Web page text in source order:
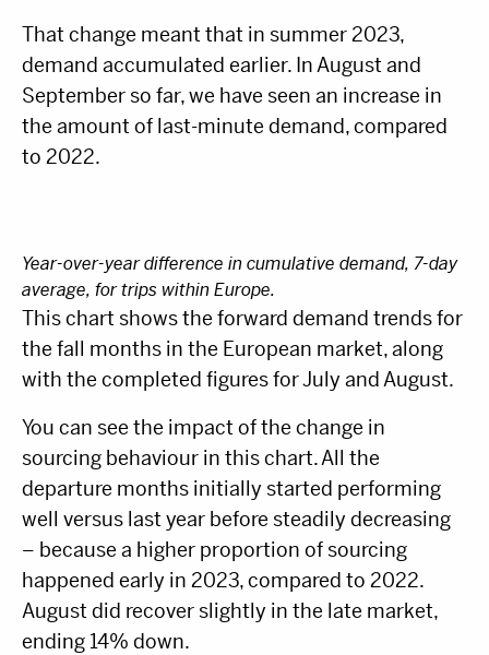
That change meant that in summer 2023,
demand accumulated earlier. In August and
September so far, we have seen an increase in
the amount of last-minute demand, compared
to 2022.
Year-over-year difference in cumulative demand, 7-day
average, for trips within Europe.
This chart shows the forward demand trends for
the fall months in the European market, along
with the completed figures for July and August.
You can see the impact of the change in
sourcing behaviour in this chart. All the
departure months initially started performing
well versus last year before steadily decreasing
– because a higher proportion of sourcing
happened early in 2023, compared to 2022.
August did recover slightly in the late market,
ending 14% down.